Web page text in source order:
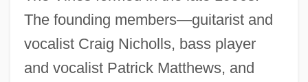
The founding members—guitarist and
vocalist Craig Nicholls, bass player
and vocalist Patrick Matthews, and